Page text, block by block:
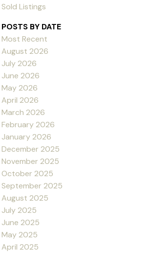
Sold Listings
POSTS BY DATE
Most Recent
August 2026
July 2026
June 2026
May 2026
April 2026
March 2026
February 2026
January 2026
December 2025
November 2025
October 2025
September 2025
August 2025
July 2025
June 2025
May 2025
April 2025